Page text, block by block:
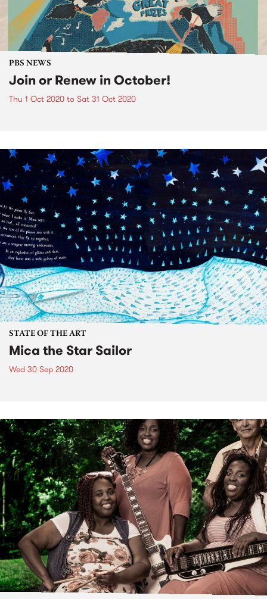
PBS NEWS
Join or Renew in October!
Thu 1 Oct 2020 to Sat 31 Oct 2020
STATE OF THE ART
Mica the Star Sailor
Wed 30 Sep 2020